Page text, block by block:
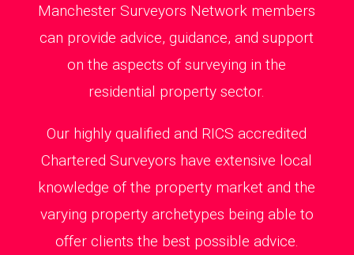
Manchester Surveyors Network members
can provide advice, guidance, and support
on the aspects of surveying in the
residential property sector.
Our highly qualified and RICS accredited
Chartered Surveyors have extensive local
knowledge of the property market and the
varying property archetypes being able to
offer clients the best possible advice.